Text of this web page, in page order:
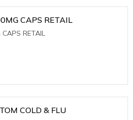
CAPS RETAIL
RETAIL
COLD & FLU